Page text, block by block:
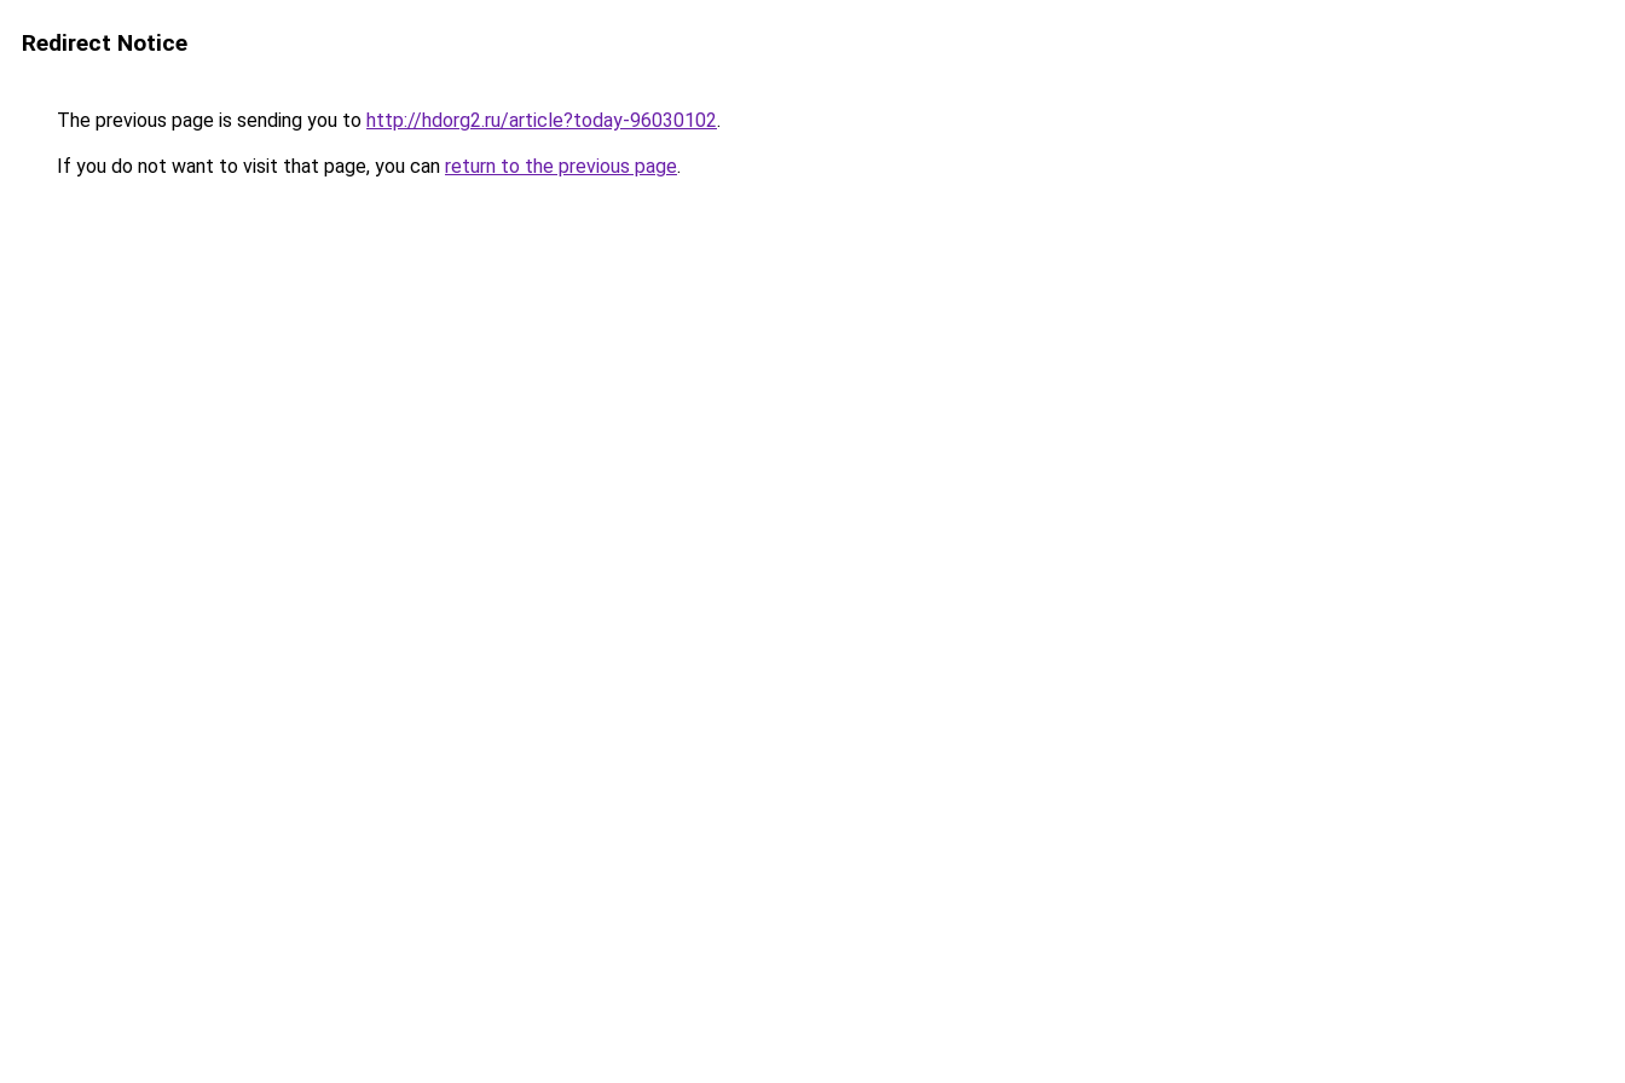
Redirect Notice
The previous page is sending you to http://hdorg2.ru/article?today-96030102.
If you do not want to visit that page, you can return to the previous page.